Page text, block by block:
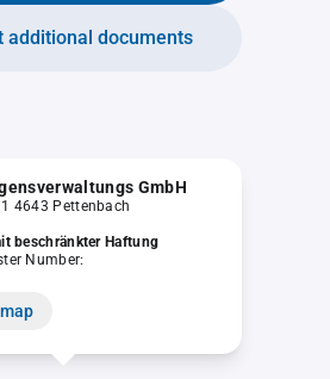
additional documents
GmbH
4643 Pettenbach
beschränkter Haftung
Number: